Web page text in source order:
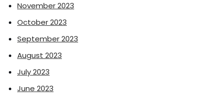
November 2023
October 2023
September 2023
August 2023
July 2023
June 2023